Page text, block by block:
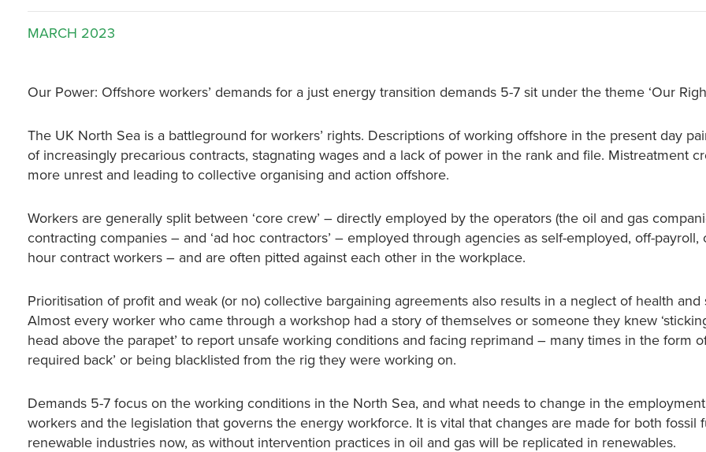
MARCH 2023
Our Power: Offshore workers’ demands for a just energy transition demands 5-7 sit under the theme ‘Our
The UK North Sea is a battleground for workers’ rights. Descriptions of working offshore in the present day
of increasingly precarious contracts, stagnating wages and a lack of power in the rank and file. Mistreatment
more unrest and leading to collective organising and action offshore.
Workers are generally split between ‘core crew’ – directly employed by the operators (the oil and gas
contracting companies – and ‘ad hoc contractors’ – employed through agencies as self-employed, off-payroll,
hour contract workers – and are often pitted against each other in the workplace.
Prioritisation of profit and weak (or no) collective bargaining agreements also results in a neglect of health and
Almost every worker who came through a workshop had a story of themselves or someone they knew
head above the parapet’ to report unsafe working conditions and facing reprimand – many times in the form
required back’ or being blacklisted from the rig they were working on.
Demands 5-7 focus on the working conditions in the North Sea, and what needs to change in the
workers and the legislation that governs the energy workforce. It is vital that changes are made for both fossil
renewable industries now, as without intervention practices in oil and gas will be replicated in renewables.